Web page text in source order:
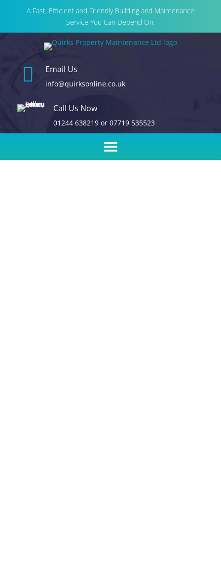
A Fast, Efficient and Friendly Building and Maintenance
Service You Can Depend On.
 Email Us
info@quirksonline.co.uk
Call Us Now
01244 638219or 07719 535523